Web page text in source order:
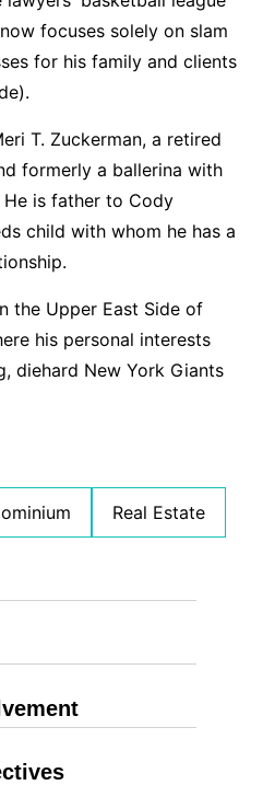
focuses solely on slam
for his family and clients
T. Zuckerman, a retired
formerly a ballerina with
is father to Cody
child with whom he has a
the Upper East Side of
his personal interests
diehard New York Giants
Real Estate